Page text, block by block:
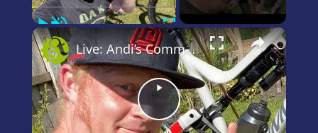
PlayUnmute Fullscreen ×
Play
Video
Live: Andi’s Commencal Meta Bike Check